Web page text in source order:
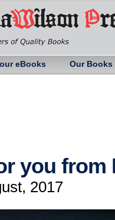
eBooks Our Books
you from
2017